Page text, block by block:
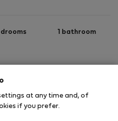
1 bathroom
Benefitsat any time and, of
if you prefer.